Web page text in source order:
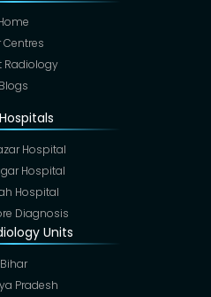
Centres
Radiology
Blogs
Hospital
Hospital
Hospital
Diagnosis
Units
Bihar
Pradesh